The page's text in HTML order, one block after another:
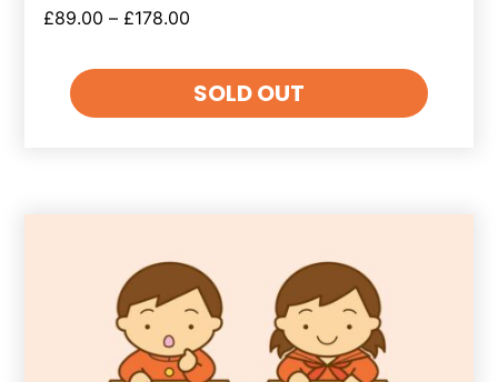
£89.00 – £178.00
SOLD OUT